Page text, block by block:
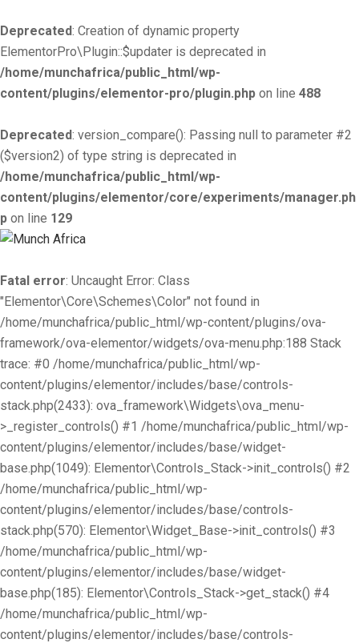
Deprecated: Creation of dynamic property
ElementorPro\Plugin::$updater is deprecated in
/home/munchafrica/public_html/wp-
content/plugins/elementor-pro/plugin.php on line 488
Deprecated: version_compare(): Passing null to parameter #2
($version2) of type string is deprecated in
/home/munchafrica/public_html/wp-
content/plugins/elementor/core/experiments/manager.ph
p on line 129
Fatal error: Uncaught Error: Class
"Elementor\Core\Schemes\Color" not found in
/home/munchafrica/public_html/wp-content/plugins/ova-
framework/ova-elementor/widgets/ova-menu.php:188 Stack
trace: #0 /home/munchafrica/public_html/wp-
content/plugins/elementor/includes/base/controls-
stack.php(2433): ova_framework\Widgets\ova_menu-
>_register_controls() #1 /home/munchafrica/public_html/wp-
content/plugins/elementor/includes/base/widget-
base.php(1049): Elementor\Controls_Stack->init_controls() #2
/home/munchafrica/public_html/wp-
content/plugins/elementor/includes/base/controls-
stack.php(570): Elementor\Widget_Base->init_controls() #3
/home/munchafrica/public_html/wp-
content/plugins/elementor/includes/base/widget-
base.php(185): Elementor\Controls_Stack->get_stack() #4
/home/munchafrica/public_html/wp-
content/plugins/elementor/includes/base/controls-